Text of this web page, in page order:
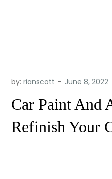
by:rianscott
Car Paint And
Refinish Your